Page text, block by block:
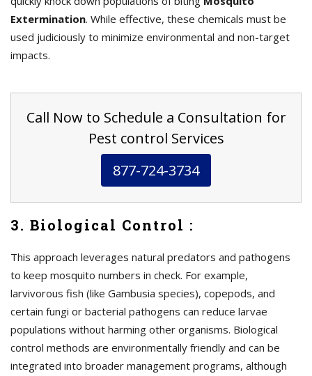
Extermination. While effective, these chemicals must be
used judiciously to minimize environmental and non-target
impacts.
Call Now to Schedule a Consultation for
Pest control Services
877-724-3734
3. Biological Control :
This approach leverages natural predators and pathogens
to keep mosquito numbers in check. For example,
larvivorous fish (like Gambusia species), copepods, and
certain fungi or bacterial pathogens can reduce larvae
populations without harming other organisms. Biological
control methods are environmentally friendly and can be
integrated into broader management programs, although